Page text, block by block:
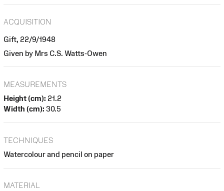
ACQUISITION
Gift, 22/9/1948
Given by Mrs C.S. Watts-Owen
MEASUREMENTS
Height (cm): 21.2
Width (cm): 30.5
TECHNIQUES
Watercolour and pencil on paper
MATERIAL